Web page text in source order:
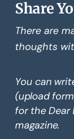
Share
There are
thoughts
You can
(upload
for the Dear
magazine.